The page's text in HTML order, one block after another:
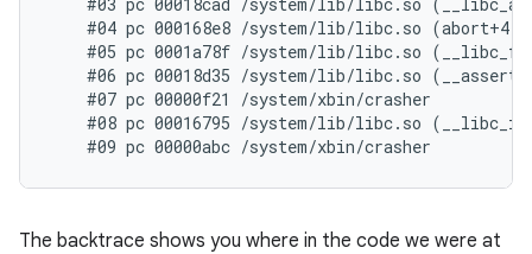
    #04 pc 000168e8 /system/lib/libc.so (abort+4)
#05 pc 0001a78f /system/lib/libc.so
#06 pc 00018d35 /system/lib/libc.so
    #07 pc 00000f21 /system/xbin/crasher
#08 pc 00016795 /system/lib/libc.so
The backtrace shows you where in the code we were at